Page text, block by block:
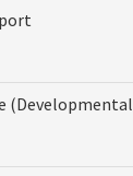
(Developmental